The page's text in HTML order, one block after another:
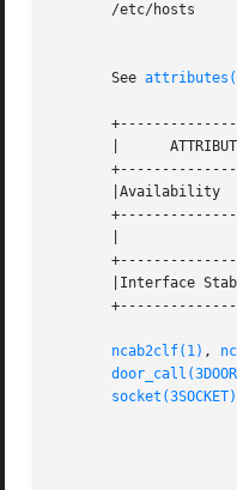
       /etc/hosts		       Lists all host names associated with the server. Entries in this file must match with entries in /etc/host-
       See
|      ATTRIBUTE TYPE	     |
       |Availability		     |SUNWncar (32-bit) 	   |
|Interface Stability
ncab2clf(1) ,
socket(3SOCKET)